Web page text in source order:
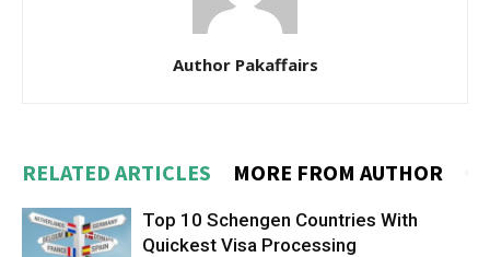
Author Pakaffairs
RELATED ARTICLES MORE FROM AUTHOR
Top 10 Schengen Countries With
Quickest Visa Processing